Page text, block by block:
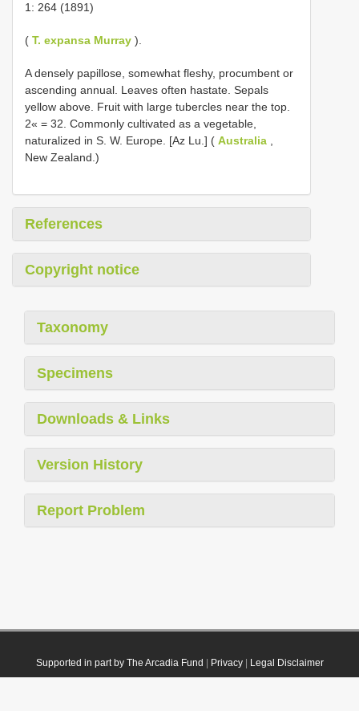
1: 264 (1891)
( T. expansa Murray ).
A densely papillose, somewhat fleshy, procumbent or
ascending annual. Leaves often hastate. Sepals
yellow above. Fruit with large tubercles near the top.
2« = 32. Commonly cultivated as a vegetable,
naturalized in S. W. Europe. [Az Lu.] ( Australia
New Zealand.)
References
Copyright notice
Taxonomy
Specimens
Downloads & Links
Version History
Report Problem
Supported in part by The Arcadia Fund Privacy| Legal Disclaimer